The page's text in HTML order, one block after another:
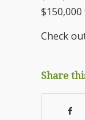
Check
Share